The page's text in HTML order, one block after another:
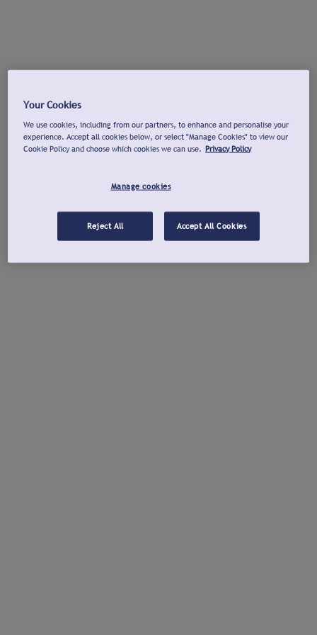
Your Cookies
We use cookies, including from our partners, to enhance and personalise your
experience. Accept all cookies below, or select "Manage Cookies" to view our
Cookie Policy and choose which cookies we can use. Privacy Policy
Manage cookies
Reject All Accept All Cookies